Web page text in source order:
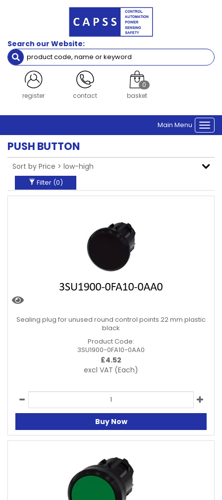
Search our Website:
login contact
0
basket
Main Menu
Siemens
Clear Filters
PUSH BUTTON
Filter (0)
Sealing plug for unused round control points 22 mm plastic
black
Product Code:
3SU1900-0FA10-0AA0
£4.52
excl VAT (Each)
Buy Now